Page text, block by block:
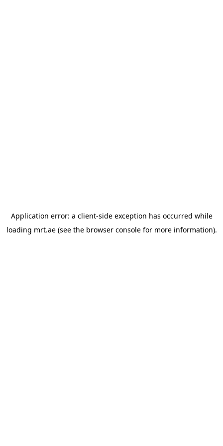
Application error: a client-side exception has occurred while
loading mrt.ae(see the browser consolefor more information).